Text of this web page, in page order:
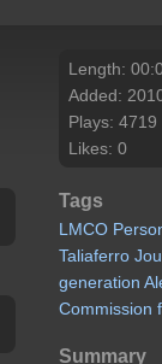
Length:
Added:
Plays: 4719
Likes: 0
Tags
LMCO
Taliaferro
generation
Commission
Summary